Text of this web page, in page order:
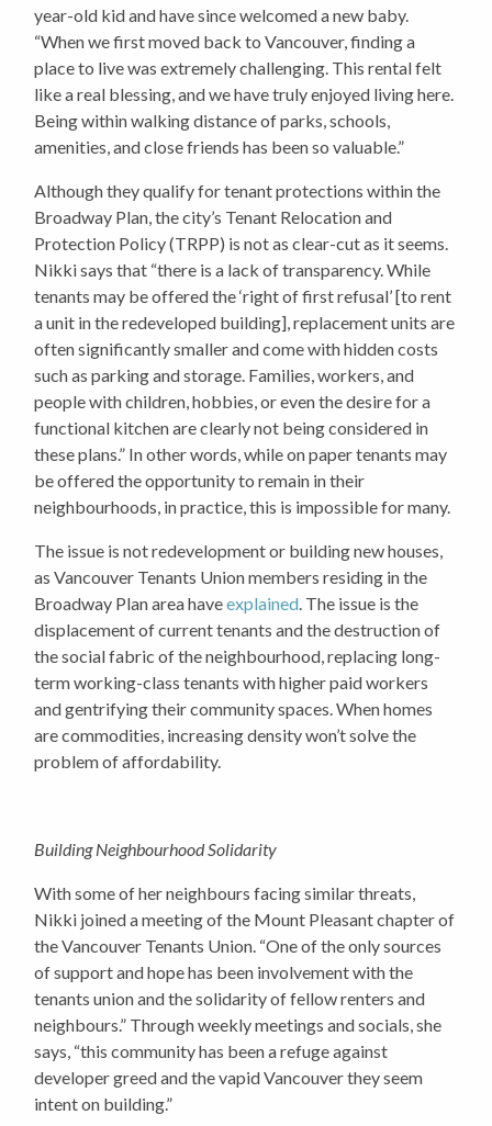
year-old kid and have since welcomed a new baby.
“When we first moved back to Vancouver, finding a
place to live was extremely challenging. This rental felt
like a real blessing, and we have truly enjoyed living here.
Being within walking distance of parks, schools,
amenities, and close friends has been so valuable.”
Although they qualify for tenant protections within the
Broadway Plan, the city’s Tenant Relocation and
Protection Policy (TRPP) is not as clear-cut as it seems.
Nikki says that “there is a lack of transparency. While
tenants may be offered the ‘right of first refusal’ [to rent
a unit in the redeveloped building], replacement units are
often significantly smaller and come with hidden costs
such as parking and storage. Families, workers, and
people with children, hobbies, or even the desire for a
functional kitchen are clearly not being considered in
these plans.” In other words, while on paper tenants may
be offered the opportunity to remain in their
neighbourhoods, in practice, this is impossible for many.
The issue is not redevelopment or building new houses,
as Vancouver Tenants Union members residing in the
Broadway Plan area haveexplained . The issue is the
displacement of current tenants and the destruction of
the social fabric of the neighbourhood, replacing long-
term working-class tenants with higher paid workers
and gentrifying their community spaces. When homes
are commodities, increasing density won’t solve the
problem of affordability.
Building Neighbourhood Solidarity
With some of her neighbours facing similar threats,
Nikki joined a meeting of the Mount Pleasant chapter of
the Vancouver Tenants Union. “One of the only sources
of support and hope has been involvement with the
tenants union and the solidarity of fellow renters and
neighbours.” Through weekly meetings and socials, she
says, “this community has been a refuge against
developer greed and the vapid Vancouver they seem
intent on building.”